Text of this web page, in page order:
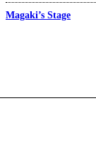
Magaki’s Stage